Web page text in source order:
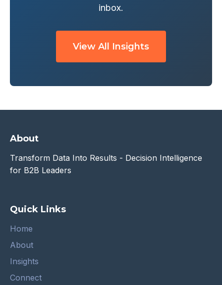
inbox.
View All Insights
About
Transform Data Into Results - Decision Intelligence
for B2B Leaders
Quick Links
Home
About
Insights
Connect